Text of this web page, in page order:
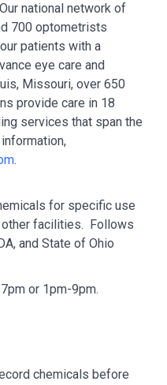
national network of
700 optometrists
patients with a
eye care and
Missouri, over 650
provide care in 18
services that span the
.
for specific use
other facilities. Follows
and State of Ohio
or 1pm-9pm.
chemicals before